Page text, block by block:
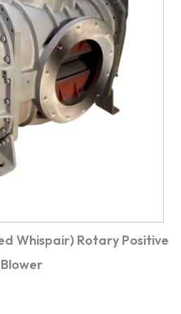
Whispair) Rotary Positive
Blower